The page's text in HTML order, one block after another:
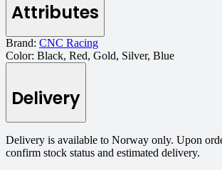
Attributes
Brand: CNC Racing
Color: Black, Red, Gold, Silver, Blue
Delivery
Delivery is available to Norway only. Upon
confirm stock status and estimated delivery.